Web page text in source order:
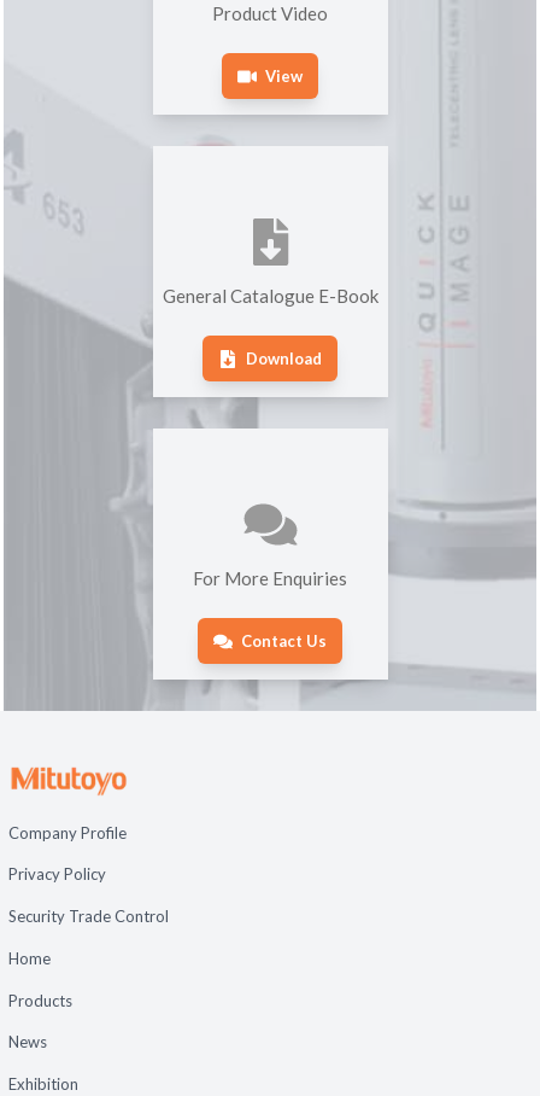
Product Video
View
General Catalogue E-Book
Download
For More Enquiries
Contact Us
Company Profile
Privacy Policy
Security Trade Control
Home
Products
News
Exhibition